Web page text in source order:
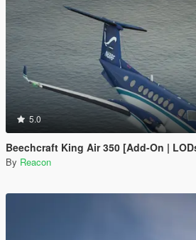
5.0
Beechcraft King Air 350 [Add-On |
By Reacon